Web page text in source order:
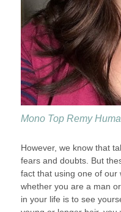
Mono Top Remy
However, we know that
fears and doubts. But
fact that using one of our
whether you are a man
in your life is to see